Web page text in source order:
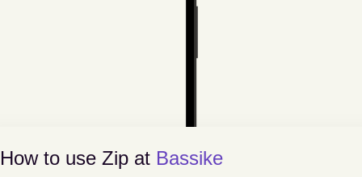
How to use Zip at Bassike